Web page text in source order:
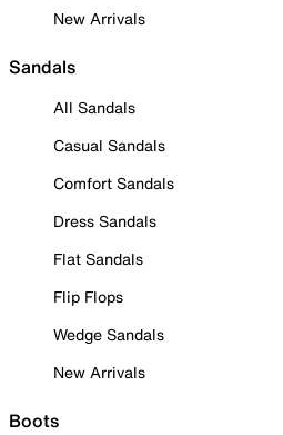
New Arrivals
Sandals
All Sandals
Casual Sandals
Comfort Sandals
Dress Sandals
Flat Sandals
Flip Flops
Wedge Sandals
New Arrivals
Boots